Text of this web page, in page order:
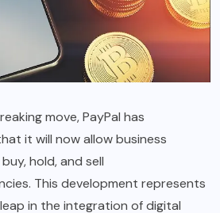
move, PayPal has
it will now allow business
hold, and sell
This development represents
in the integration of digital